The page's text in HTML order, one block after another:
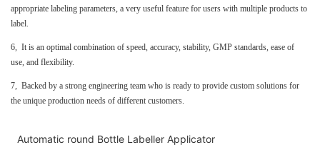
appropriate labeling parameters, a very useful feature for users with multiple products to
label.
6, It is an optimal combination of speed, accuracy, stability, GMP standards, ease of
use, and flexibility.
7, Backed by a strong engineering team who is ready to provide custom solutions for
the unique production needs of different customers.
Automatic round Bottle Labeller Applicator